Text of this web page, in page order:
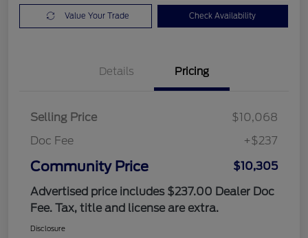
Value Your Trade Check Availability
Details Pricing
Selling Price
$10,068
Doc Fee
+$237
Community Price
$10,305
Advertised price includes $237.00 Dealer Doc
Fee. Tax, title and license are extra.
Disclosure